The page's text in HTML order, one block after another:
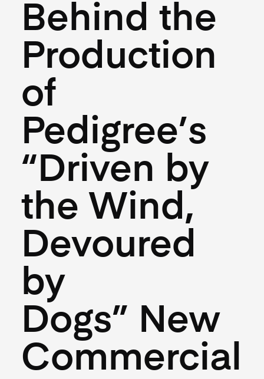
Behind the
Production
of
Pedigree’s
“Driven by
the Wind,
Devoured
by
Dogs” New
Commercial